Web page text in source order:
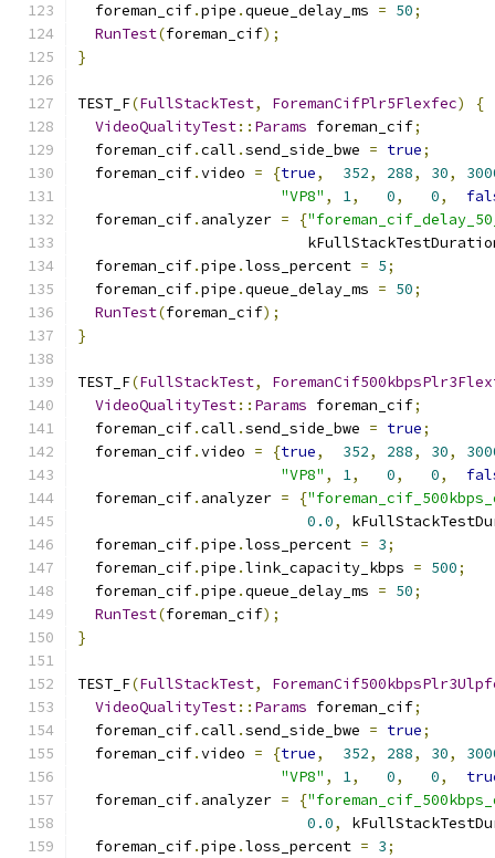
  foreman_cif
.pipe .queue_delay_ms = 50;
RunTest(foreman_cif);
}
TEST_F(FullStackTest, ForemanCifPlr5Flexfec)
{
VideoQualityTest:: Params foreman_cif;
  foreman_cif
.call .send_side_bwe = true;
  foreman_cif
.video = {true, 352, 288, 30,
"VP8" , 1, 0, 0,
  foreman_cif
. analyzer = {
  foreman_cif
.pipe .loss_percent = 5;
  foreman_cif
.pipe .queue_delay_ms = 50;
RunTest(foreman_cif);
}
TEST_F(FullStackTest,
VideoQualityTest:: Params foreman_cif;
  foreman_cif
.call .send_side_bwe = true;
  foreman_cif
.video = {true, 352, 288, 30,
"VP8" , 1, 0, 0,
  foreman_cif
. analyzer = {
0.0,
  foreman_cif
.pipe .loss_percent = 3;
  foreman_cif
.pipe .link_capacity_kbps = 500;
  foreman_cif
.pipe .queue_delay_ms = 50;
RunTest(foreman_cif);
}
TEST_F(FullStackTest,
VideoQualityTest:: Params foreman_cif;
  foreman_cif
.call .send_side_bwe = true;
  foreman_cif
.video = {true, 352, 288, 30,
"VP8" , 1, 0, 0,
  foreman_cif
. analyzer = {
0.0,
  foreman_cif
.pipe .loss_percent = 3;